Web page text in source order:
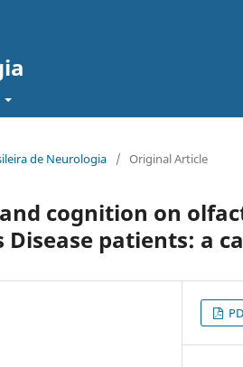
de Neurologia / Original Article
cognition on
patients: a